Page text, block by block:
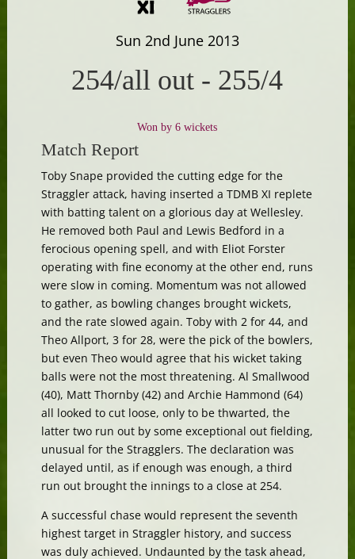
Sun 2nd June 2013
254/all out - 255/4
Won by 6 wickets
Match Report
Toby Snape provided the cutting edge for the
Straggler attack, having inserted a TDMB XI replete
with batting talent on a glorious day at Wellesley.
He removed both Paul and Lewis Bedford in a
ferocious opening spell, and with Eliot Forster
operating with fine economy at the other end, runs
were slow in coming. Momentum was not allowed
to gather, as bowling changes brought wickets,
and the rate slowed again. Toby with 2 for 44, and
Theo Allport, 3 for 28, were the pick of the bowlers,
but even Theo would agree that his wicket taking
balls were not the most threatening. Al Smallwood
(40), Matt Thornby (42) and Archie Hammond (64)
all looked to cut loose, only to be thwarted, the
latter two run out by some exceptional out fielding,
unusual for the Stragglers. The declaration was
delayed until, as if enough was enough, a third
run out brought the innings to a close at 254.
A successful chase would represent the seventh
highest target in Straggler history, and success
was duly achieved. Undaunted by the task ahead,